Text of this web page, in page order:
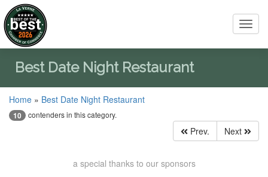
Best Date Night Restaurant
Home » Best Date Night Restaurant
10 contenders in this category.
Prev. Next
a special thanks to our sponsors